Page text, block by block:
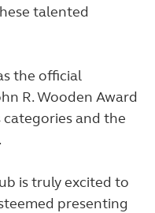
talented
the official
R. Wooden Award
and the
is truly excited to
presenting